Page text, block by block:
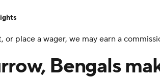
Betting
place a wager, we may earn a
Bengals